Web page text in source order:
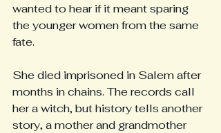
wanted to hear if it meant sparing
the younger women from the same
fate.
She died imprisoned in Salem after
months in chains. The records call
her a witch, but history tells another
story, a mother and grandmother